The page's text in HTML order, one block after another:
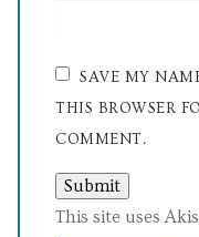
SAVE MY
THIS BROWSER
COMMENT.
This site uses